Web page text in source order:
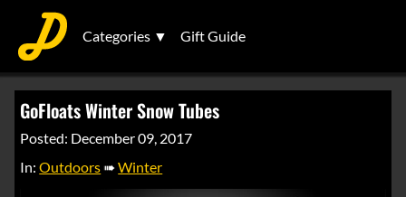
Categories ▼ Gift Guide
GoFloats Winter Snow Tubes
Posted: December 09, 2017
In:Outdoors ➠Winter